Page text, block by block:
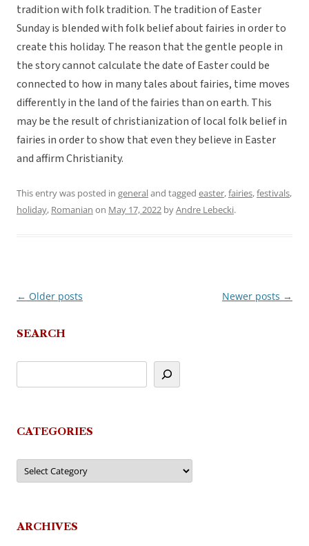
tradition with folk tradition. The tradition of Easter
Sunday is blended with folk belief about fairies in order to
create this holiday. The reason that the gentle people in
the story cannot calculate the date of Easter could be
connected to how in many tales about fairies, time moves
differently in the land of the fairies than on earth. This
may be the result of christianization of local folk belief in
fairies in order to show that even they believe in Easter
and affirm Christianity.
This entry was posted in generaland tagged easter,fairies,festivals,
holiday, Romanian on May 17, 2022 byAndre Lebecki.
Post
← Older posts Newer posts →
SEARCH
CATEGORIES
Categories
ARCHIVES